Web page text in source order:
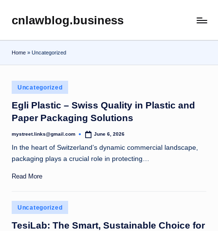
Skip
content
cnlawblog.business
Home » Uncategorized
Posted
in
Uncategorized
Egli Plastic – Swiss Quality in Plastic and
Paper Packaging Solutions
Posted
mystreet.links@gmail.com June 6, 2026
In the heart of Switzerland’s dynamic commercial landscape,
packaging plays a crucial role in protecting…
Read More
Posted
in
Uncategorized
TesiLab: The Smart, Sustainable Choice for